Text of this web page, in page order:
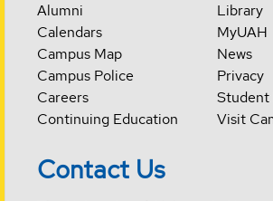
Alumni
Calendars
Campus Map
Campus Police
Careers
Continuing Education
Library
MyUAH
News
Privacy
Visit
Contact Us